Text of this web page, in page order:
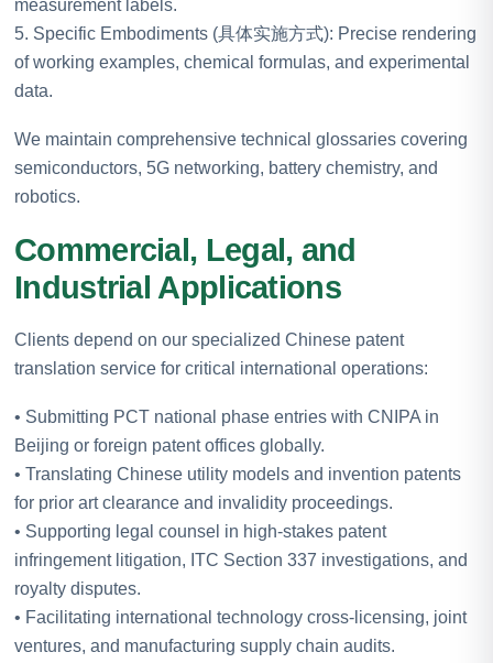
measurement labels.
5. Specific Embodiments (具体实施方式): Precise rendering
of working examples, chemical formulas, and experimental
data.
We maintain comprehensive technical glossaries covering
semiconductors, 5G networking, battery chemistry, and
robotics.
Commercial, Legal, and
Industrial Applications
Clients depend on our specialized Chinese patent
translation service for critical international operations:
• Submitting PCT national phase entries with CNIPA in
Beijing or foreign patent offices globally.
• Translating Chinese utility models and invention patents
for prior art clearance and invalidity proceedings.
• Supporting legal counsel in high-stakes patent
infringement litigation, ITC Section 337 investigations, and
royalty disputes.
• Facilitating international technology cross-licensing, joint
ventures, and manufacturing supply chain audits.